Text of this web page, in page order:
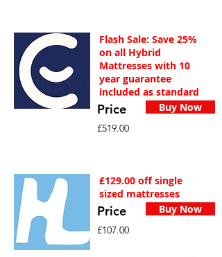
Flash Sale: Save 25%
on all Hybrid
Mattresses with 10
year guarantee
included as standard
Price Buy Now
£519.00
£129.00 off single
sized mattresses
Price Buy Now
£107.00